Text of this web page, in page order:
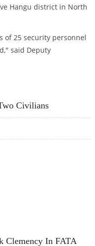
Hangu district in North
of 25 security personnel
said Deputy
Civilians
Clemency In FATA